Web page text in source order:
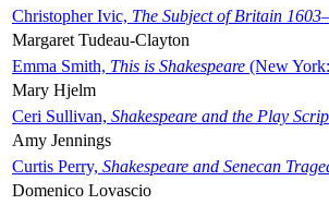
Christopher Ivic, The Subject of Britain
Margaret Tudeau-Clayton
Emma Smith, This is Shakespeare (New
Mary Hjelm
Ceri Sullivan, Shakespeare and the Play
Amy Jennings
Curtis Perry, Shakespeare and Senecan
Domenico Lovascio